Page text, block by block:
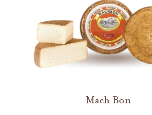
Mach Bon